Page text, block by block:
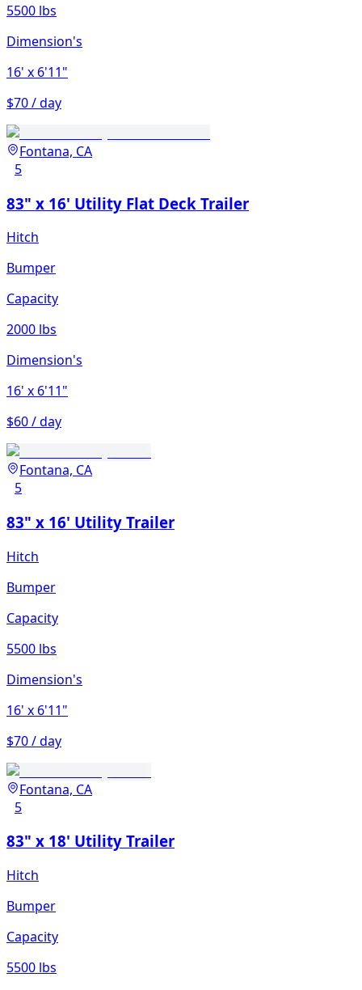
5500 lbs
Dimension's
16' x 6'11"
$70 / day
Fontana, CA
5
83" x 16' Utility Flat Deck Trailer
Hitch
Bumper
Capacity
2000 lbs
Dimension's
16' x 6'11"
$60 / day
Fontana, CA
5
83" x 16' Utility Trailer
Hitch
Bumper
Capacity
5500 lbs
Dimension's
16' x 6'11"
$70 / day
Fontana, CA
5
83" x 18' Utility Trailer
Hitch
Bumper
Capacity
5500 lbs